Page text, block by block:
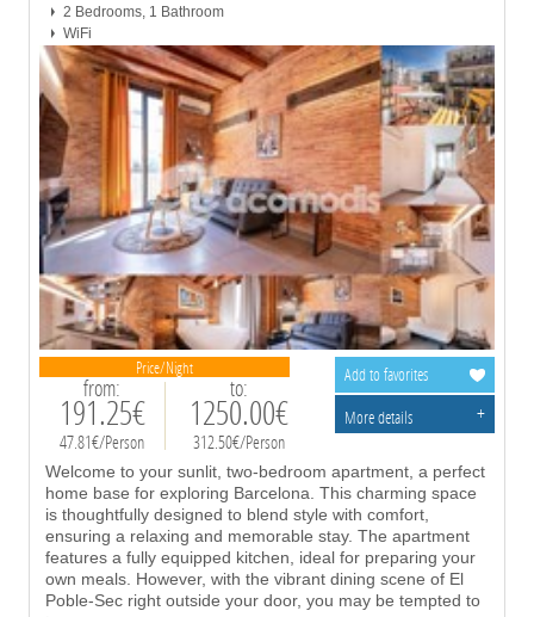
Price/Night
from:
191.25€
47.81€/Person
to:
1250.00€
312.50€/Person
2 Bedrooms, 1 Bathroom
WiFi
Welcome to your sunlit, two-bedroom apartment, a perfect
home base for exploring Barcelona. This charming space
is thoughtfully designed to blend style with comfort,
ensuring a relaxing and memorable stay. The apartment
features a fully equipped kitchen, ideal for preparing your
own meals. However, with the vibrant dining scene of El
Poble-Sec right outside your door, you may be tempted to
Add to favorites
More details
+